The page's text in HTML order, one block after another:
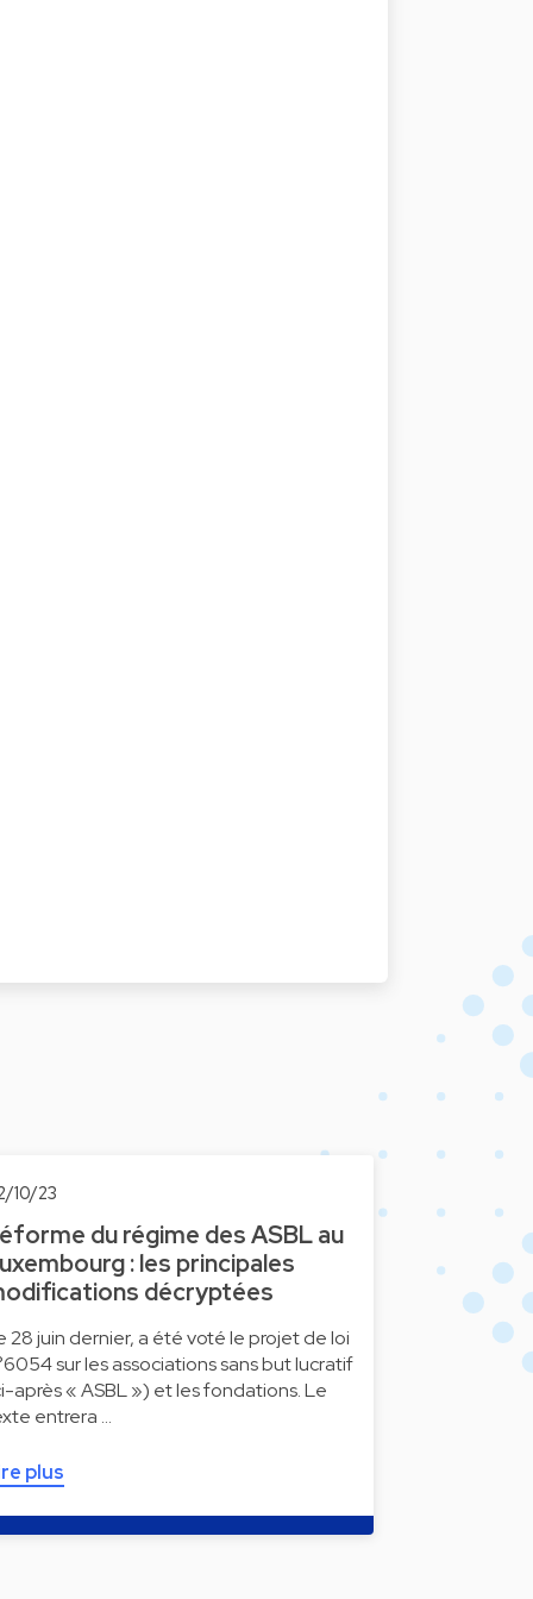
10/23
du régime des ASBL au
: les principales
décryptées
28 juin dernier, a été voté le projet de loi
sur les associations sans but lucratif
après « ASBL ») et les fondations. Le
entrera …
plus